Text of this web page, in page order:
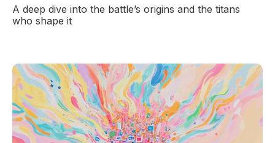
A deep dive into the battle’s origins and the titans
who shape it